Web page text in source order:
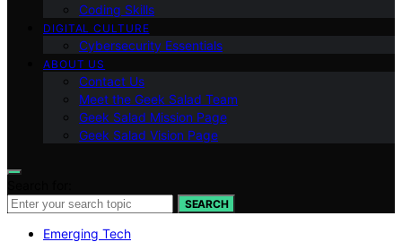
Coding Skills
DIGITAL CULTURE
Cybersecurity Essentials
ABOUT US
Contact Us
Meet the Geek Salad Team
Geek Salad Mission Page
Geek Salad Vision Page
SEARCH
Emerging Tech